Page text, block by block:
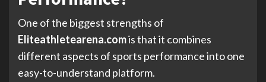
One of the biggest strengths of
Eliteathletearena.comis that it combines
different aspects of sports performance into one
easy-to-understand platform.